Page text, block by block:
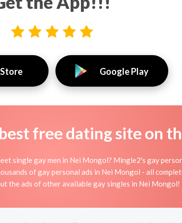
Google Play
free dating site on
single gay men in Nei Mongol? Mingle2's gay
of gay personal ads in Nei Mongol - all
the ads of other available gay singles in Nei Mongol!